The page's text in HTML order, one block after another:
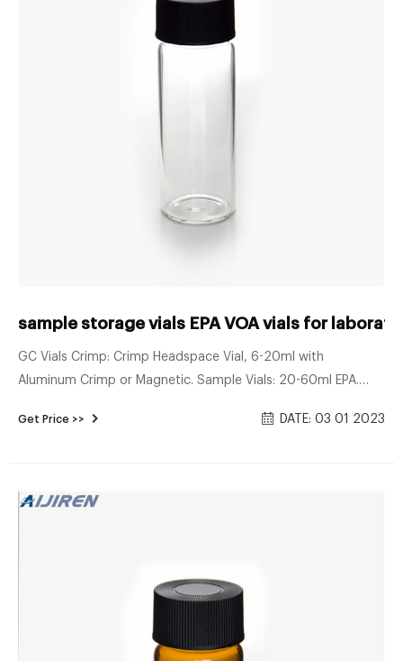
sample storage vials EPA VOA vials for
GC Vials Crimp: Crimp Headspace Vial, 6-20ml with
Aluminum Crimp or Magnetic. Sample Vials: 20-60ml EPA.
MCE, 13 & 25 mm. Vial Insert: Shell Style Insert, Conical Insert,
Get Price >> DATE: 03 01 2023